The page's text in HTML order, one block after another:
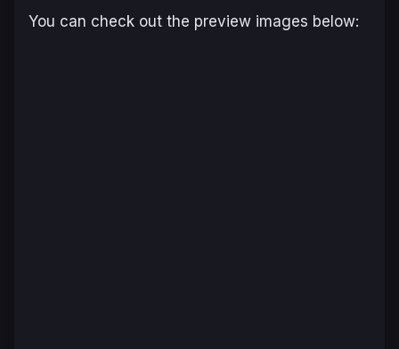
You can check out the preview images below: